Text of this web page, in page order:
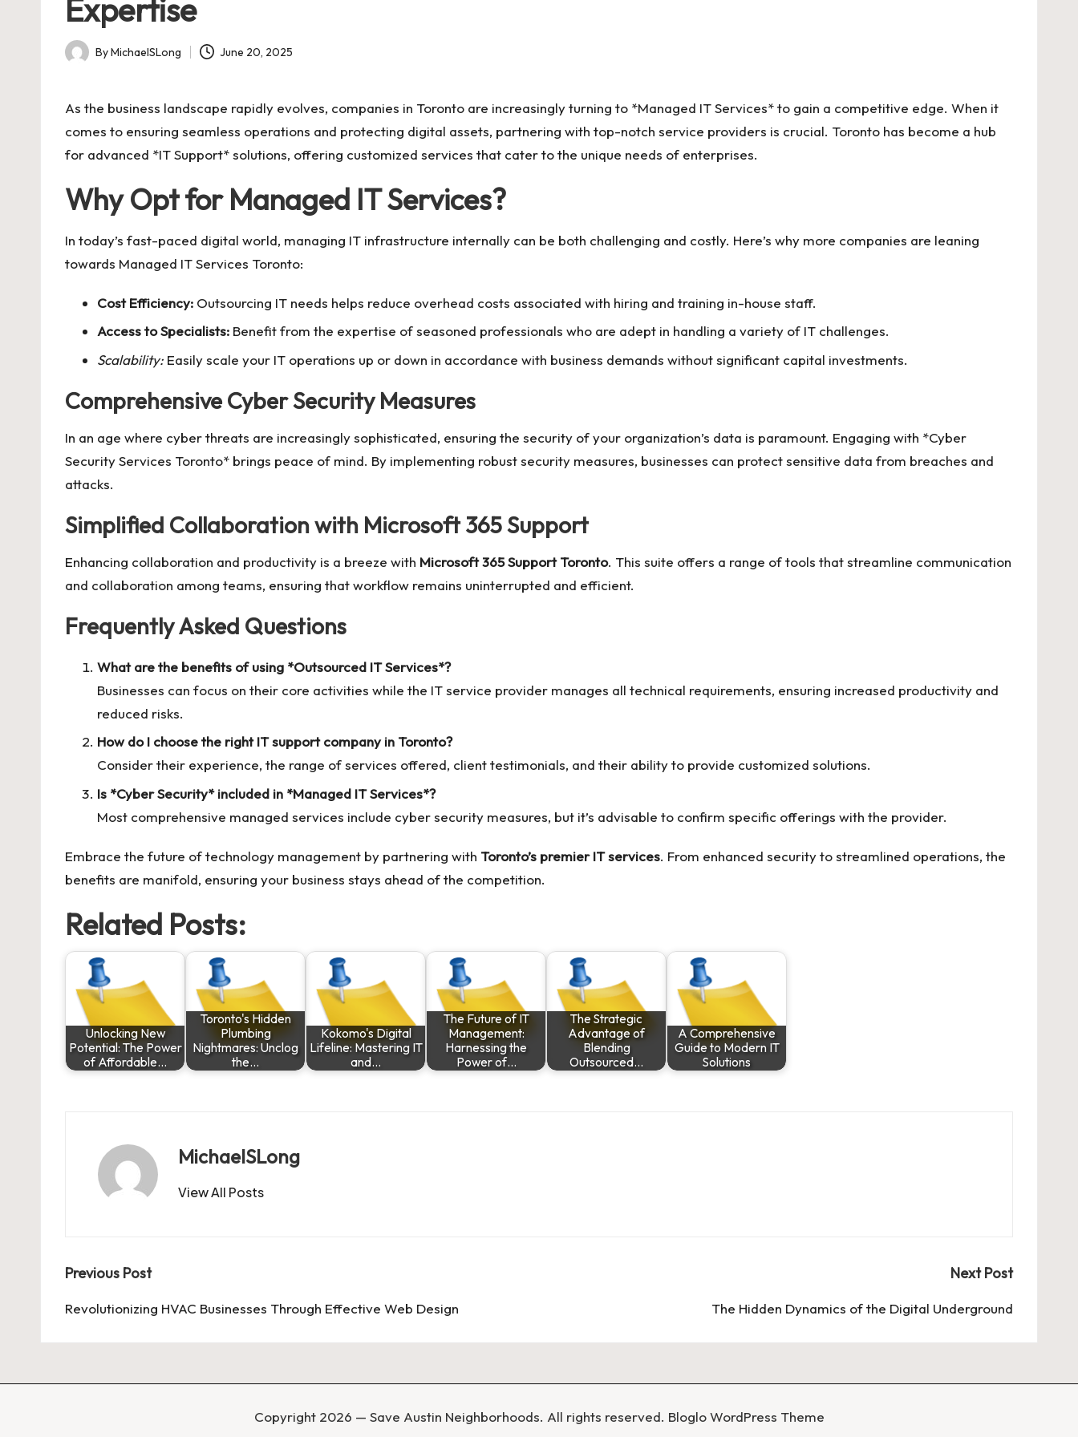
Expertise
Posted
ByMichaelSLong June 20, 2025
As the business landscape rapidly evolves, companies in Toronto are increasingly turning to *Managed IT Services* to gain a competitive edge. When it
comes to ensuring seamless operations and protecting digital assets, partnering with top-notch service providers is crucial. Toronto has become a hub
for advanced *IT Support* solutions, offering customized services that cater to the unique needs of enterprises.
Why Opt for Managed IT Services?
In today’s fast-paced digital world, managing IT infrastructure internally can be both challenging and costly. Here’s why more companies are leaning
towards Managed IT Services Toronto:
Cost Efficiency: Outsourcing IT needs helps reduce overhead costs associated with hiring and training in-house staff.
Access to Specialists: Benefit from the expertise of seasoned professionals who are adept in handling a variety of IT challenges.
Scalability: Easily scale your IT operations up or down in accordance with business demands without significant capital investments.
Comprehensive Cyber Security Measures
In an age where cyber threats are increasingly sophisticated, ensuring the security of your organization’s data is paramount. Engaging with *Cyber
Security Services Toronto* brings peace of mind. By implementing robust security measures, businesses can protect sensitive data from breaches and
attacks.
Simplified Collaboration with Microsoft 365 Support
Enhancing collaboration and productivity is a breeze with Microsoft 365 Support Toronto. This suite offers a range of tools that streamline communication
and collaboration among teams, ensuring that workflow remains uninterrupted and efficient.
Frequently Asked Questions
What are the benefits of using *Outsourced IT Services*?
Businesses can focus on their core activities while the IT service provider manages all technical requirements, ensuring increased productivity and
reduced risks.
How do I choose the right IT support company in Toronto?
Consider their experience, the range of services offered, client testimonials, and their ability to provide customized solutions.
Is *Cyber Security* included in *Managed IT Services*?
Most comprehensive managed services include cyber security measures, but it’s advisable to confirm specific offerings with the provider.
Embrace the future of technology management by partnering with Toronto’s premier IT services. From enhanced security to streamlined operations, the
benefits are manifold, ensuring your business stays ahead of the competition.
Related Posts:
Unlocking New
Potential: The Power
of Affordable…
Toronto's Hidden
Plumbing
Nightmares: Unclog
the…
Kokomo's Digital
Lifeline: Mastering IT
and…
The Future of IT
Management:
Harnessing the
Power of…
The Strategic
Advantage of
Blending
Outsourced…
A Comprehensive
Guide to Modern IT
Solutions
MichaelSLong
View All Posts
Post
navigation
Previous Post
Revolutionizing HVAC Businesses Through Effective Web Design
Next Post
The Hidden Dynamics of the Digital Underground
Copyright 2026 — Save Austin Neighborhoods. All rights reserved. Bloglo WordPress Theme